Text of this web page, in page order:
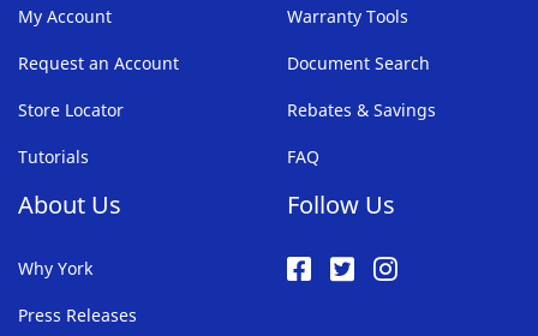
My Account
Request an Account
Store Locator
Tutorials
Warranty Tools
Document Search
Rebates & Savings
FAQ
About Us
Why York
Press Releases
Follow Us